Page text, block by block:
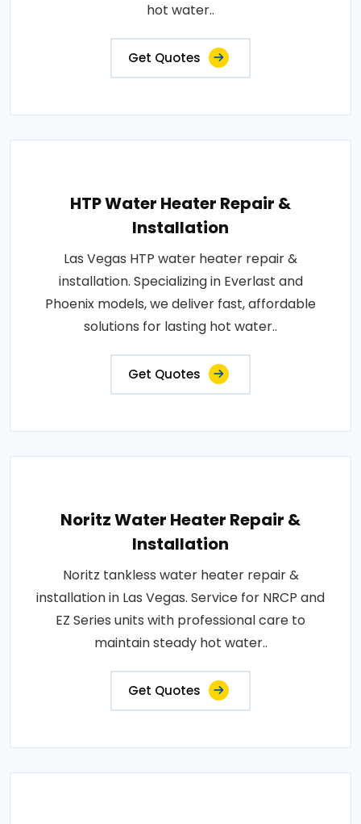
hot water..
Get Quotes
HTP Water Heater Repair &
Installation
Las Vegas HTP water heater repair &
installation. Specializing in Everlast and
Phoenix models, we deliver fast, affordable
solutions for lasting hot water..
Get Quotes
Noritz Water Heater Repair &
Installation
Noritz tankless water heater repair &
installation in Las Vegas. Service for NRCP and
EZ Series units with professional care to
maintain steady hot water..
Get Quotes